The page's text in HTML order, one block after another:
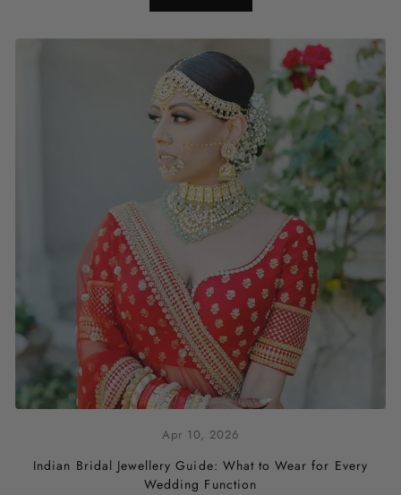
Apr 10, 2026
Indian Bridal Jewellery Guide: What to Wear for Every
Wedding Function